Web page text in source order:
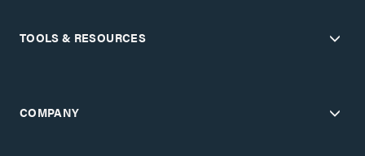
TOOLS & RESOURCES
COMPANY